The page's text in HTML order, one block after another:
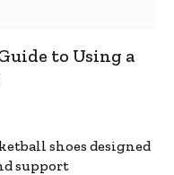
to Using a
shoes designed
support